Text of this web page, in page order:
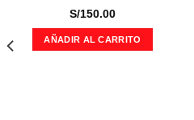
S/150.00
AÑADIR AL CARRITO